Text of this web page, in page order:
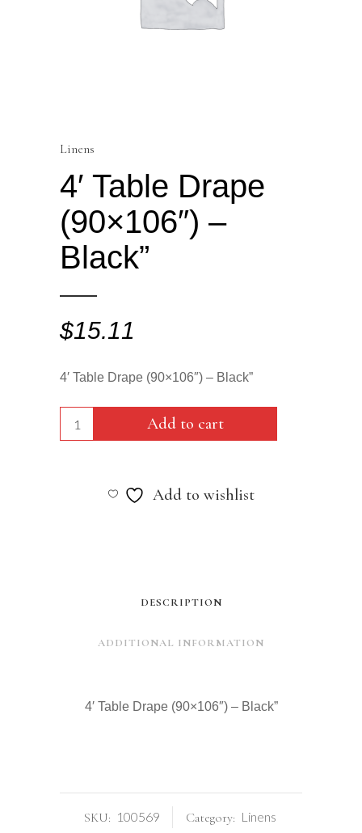
Linens
4′ Table Drape
(90×106″) –
Black”
$15.11
4′ Table Drape (90×106″) – Black”
Add to cart
Add to wishlist
DESCRIPTION
ADDITIONAL INFORMATION
4′ Table Drape (90×106″) – Black”
SKU: 100569 Category: Linens